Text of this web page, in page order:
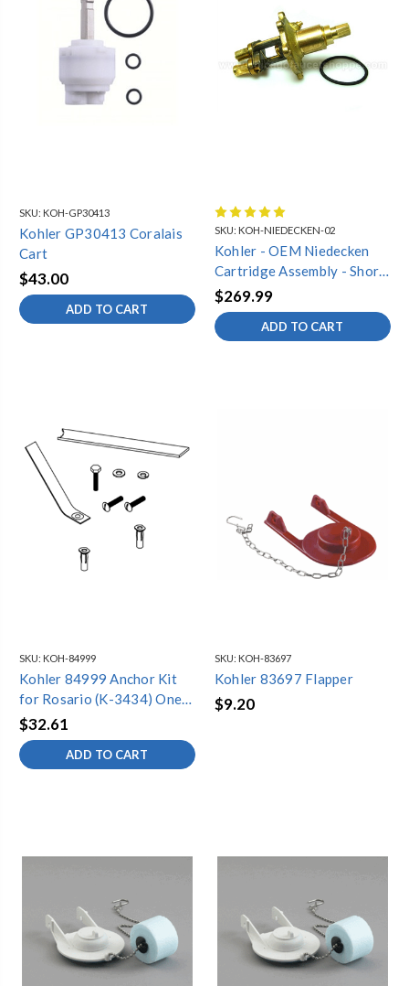
SKU: KOH-GP30413
Kohler GP30413 Coralais
Cart
$43.00
ADD TO CART
SKU: KOH-NIEDECKEN-02
Kohler - OEM Niedecken
Cartridge Assembly - Short
Style (Complete)
$269.99
ADD TO CART
SKU: KOH-84999
Kohler 84999 Anchor Kit
for Rosario (K-3434) One-
Piece Toilet
$32.61
ADD TO CART
SKU: KOH-83697
Kohler 83697 Flapper
$9.20